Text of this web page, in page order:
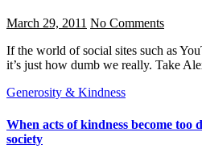
March 29, 2011 No Comments
If the world of social sites such as YouTube has taught us anything,
it’s just how dumb we really. Take
Generosity & Kindness
When acts of kindness become too
society